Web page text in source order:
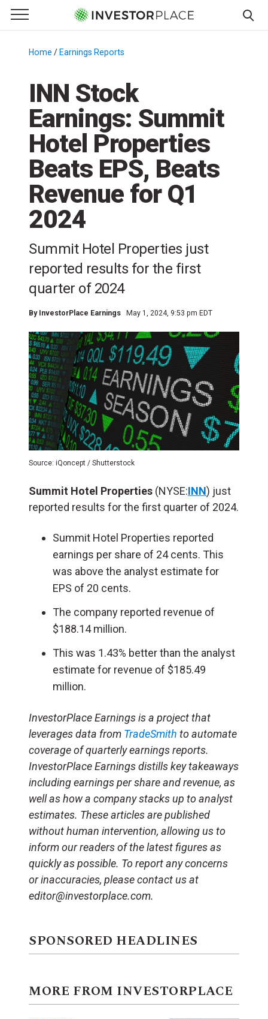
Primary Menu
☰
Menu
Home / Earnings Reports
INN Stock
Earnings: Summit
Hotel Properties
Beats EPS, Beats
Revenue for Q1
2024
Summit Hotel Properties just
reported results for the first
quarter of 2024
By InvestorPlace Earnings May 1, 2024, 9:53 pm EDT
Source: iQoncept / Shutterstock
Summit Hotel Properties (NYSE:INN) just
reported results for the first quarter of 2024.
Summit Hotel Properties reported
earnings per share of 24 cents. This
was above the analyst estimate for
EPS of 20 cents.
The company reported revenue of
$188.14 million.
This was 1.43% better than the analyst
estimate for revenue of $185.49
million.
InvestorPlace Earnings is a project that
leverages data from TradeSmith to automate
coverage of quarterly earnings reports.
InvestorPlace Earnings distills key takeaways
including earnings per share and revenue, as
well as how a company stacks up to analyst
estimates. These articles are published
without human intervention, allowing us to
inform our readers of the latest figures as
quickly as possible. To report any concerns
or inaccuracies, please contact us at
editor@investorplace.com.
SPONSORED HEADLINES
MORE FROM INVESTORPLACE